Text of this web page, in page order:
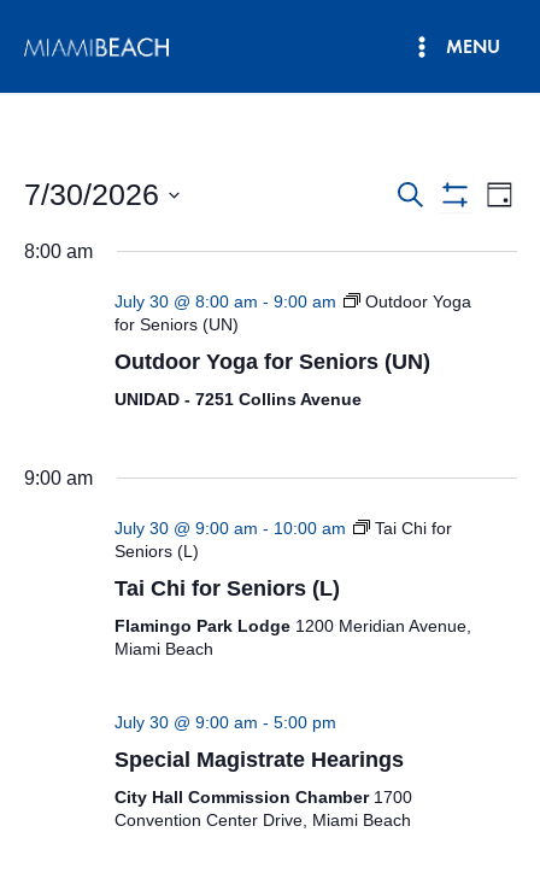
MENU
Events
Search
Navigation
Search Day
7/30/2026
date.
8:00 am
July 30 @ 8:00 am - 9:00 am
Outdoor Yoga
for Seniors (UN)
Outdoor Yoga for Seniors (UN)
UNIDAD - 7251 Collins Avenue
9:00 am
July 30 @ 9:00 am - 10:00 am
Tai Chi for
Seniors (L)
Tai Chi for Seniors (L)
Flamingo Park Lodge 1200 Meridian Avenue,
Miami Beach
July 30 @ 9:00 am - 5:00 pm
Special Magistrate Hearings
City Hall Commission Chamber 1700
Convention Center Drive, Miami Beach